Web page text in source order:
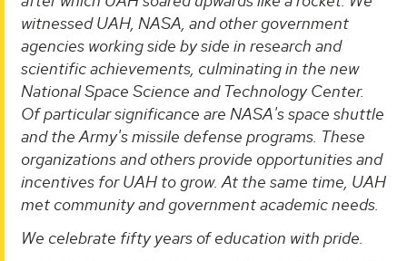
witnessed UAH, NASA, and other government
agencies working side by side in research and
scientific achievements, culminating in the new
National Space Science and Technology Center.
Of particular significance are NASA's space shuttle
and the Army's missile defense programs. These
organizations and others provide opportunities and
incentives for UAH to grow. At the same time, UAH
met community and government academic needs.
We celebrate fifty years of education with pride.